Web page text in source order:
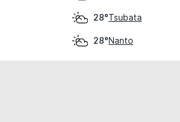
28°Tsubata
28°Nanto